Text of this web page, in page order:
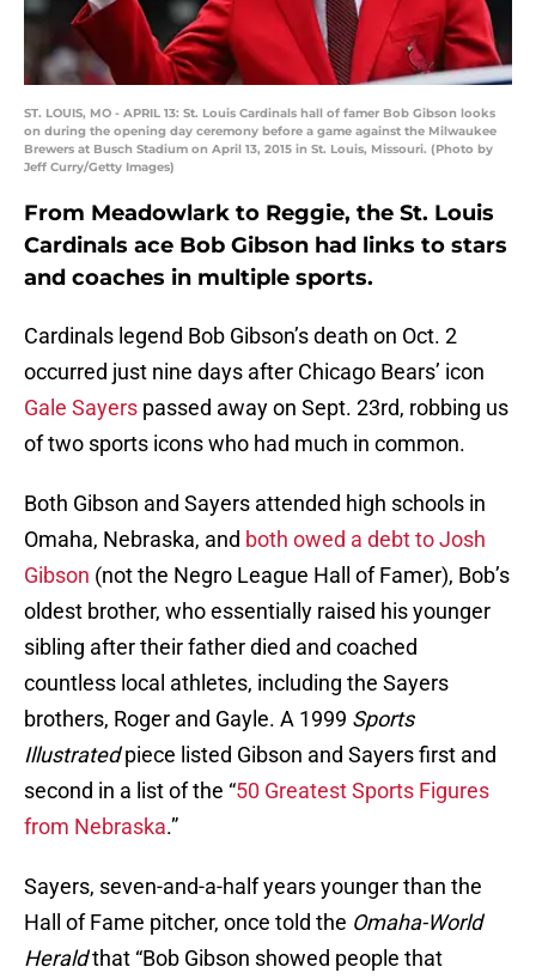
ST. LOUIS, MO - APRIL 13: St. Louis Cardinals hall of famer Bob Gibson looks
on during the opening day ceremony before a game against the Milwaukee
Brewers at Busch Stadium on April 13, 2015 in St. Louis, Missouri. (Photo by
Jeff Curry/Getty Images)
From Meadowlark to Reggie, the St. Louis
Cardinals ace Bob Gibson had links to stars
and coaches in multiple sports.
Cardinals legend Bob Gibson’s death on Oct. 2
occurred just nine days after Chicago Bears’ icon
Gale Sayers passed away on Sept. 23rd, robbing us
of two sports icons who had much in common.
Both Gibson and Sayers attended high schools in
Omaha, Nebraska, and both owed a debt to Josh
Gibson (not the Negro League Hall of Famer), Bob’s
oldest brother, who essentially raised his younger
sibling after their father died and coached
countless local athletes, including the Sayers
brothers, Roger and Gayle. A 1999 Sports
Illustratedpiece listed Gibson and Sayers first and
second in a list of the “50 Greatest Sports Figures
from Nebraska.”
Sayers, seven-and-a-half years younger than the
Hall of Fame pitcher, once told the Omaha-World
Heraldthat “Bob Gibson showed people that